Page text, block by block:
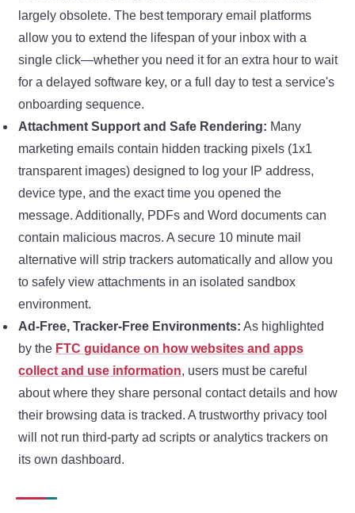
largely obsolete. The best temporary email platforms
allow you to extend the lifespan of your inbox with a
single click—whether you need it for an extra hour to wait
for a delayed software key, or a full day to test a service's
onboarding sequence.
Attachment Support and Safe Rendering: Many
marketing emails contain hidden tracking pixels (1x1
transparent images) designed to log your IP address,
device type, and the exact time you opened the
message. Additionally, PDFs and Word documents can
contain malicious macros. A secure 10 minute mail
alternative will strip trackers automatically and allow you
to safely view attachments in an isolated sandbox
environment.
Ad-Free, Tracker-Free Environments: As highlighted
by the FTC guidance on how websites and apps
collect and use information, users must be careful
about where they share personal contact details and how
their browsing data is tracked. A trustworthy privacy tool
will not run third-party ad scripts or analytics trackers on
its own dashboard.